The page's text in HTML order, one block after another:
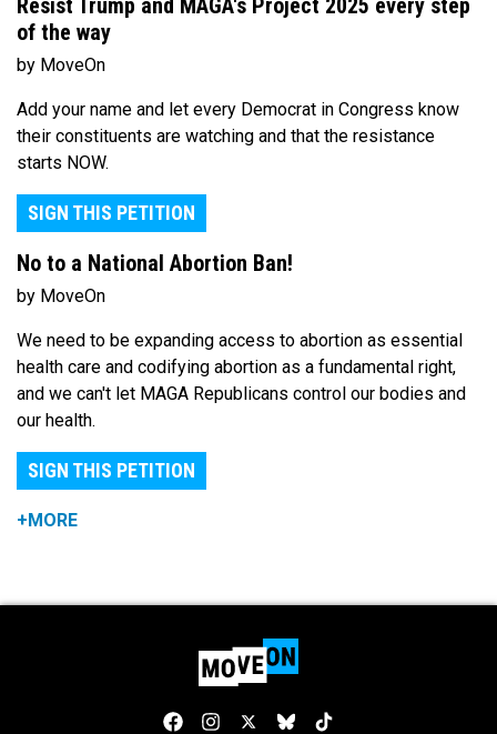
Resist Trump and MAGA's Project 2025 every step
of the way
by MoveOn
Add your name and let every Democrat in Congress know
their constituents are watching and that the resistance
starts NOW.
SIGN THIS PETITION
No to a National Abortion Ban!
by MoveOn
We need to be expanding access to abortion as essential
health care and codifying abortion as a fundamental right,
and we can't let MAGA Republicans control our bodies and
our health.
SIGN THIS PETITION
+MORE